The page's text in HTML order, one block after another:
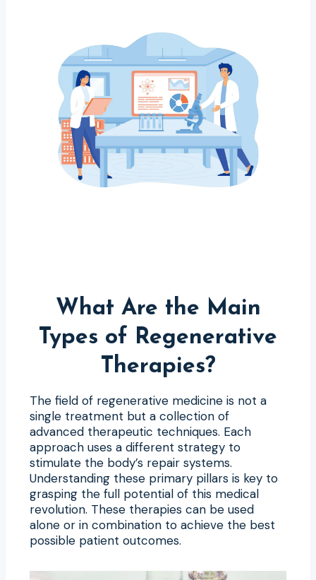
What Are the Main
Types of Regenerative
Therapies?
The field of regenerative medicine is not a
single treatment but a collection of
advanced therapeutic techniques. Each
approach uses a different strategy to
stimulate the body’s repair systems.
Understanding these primary pillars is key to
grasping the full potential of this medical
revolution. These therapies can be used
alone or in combination to achieve the best
possible patient outcomes.